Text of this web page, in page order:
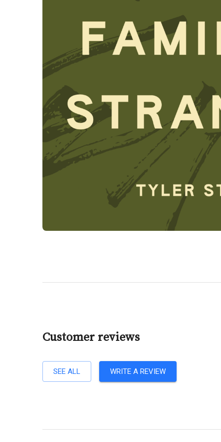
Customer reviews
SEE ALL WRITE A REVIEW